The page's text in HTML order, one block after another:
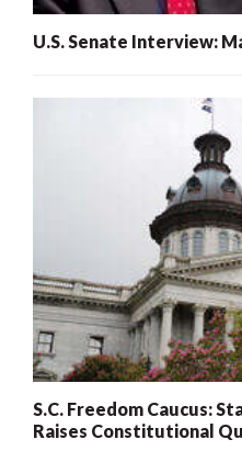
U.S. Senate Interview:
S.C. Freedom Caucus:
Raises Constitutional